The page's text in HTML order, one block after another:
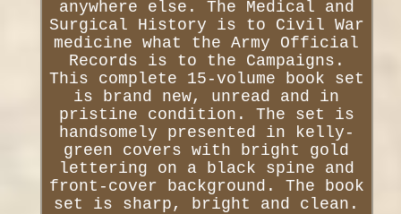
anywhere else. The Medical and
Surgical History is to Civil War
medicine what the Army Official
Records is to the Campaigns.
This complete 15-volume book set
is brand new, unread and in
pristine condition. The set is
handsomely presented in kelly-
green covers with bright gold
lettering on a black spine and
front-cover background. The book
set is sharp, bright and clean.